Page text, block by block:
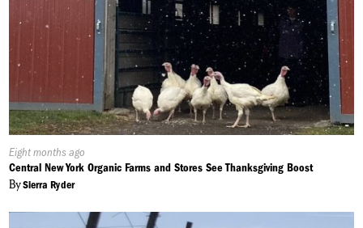
Published
On:
Eight months ago
Central New York Organic Farms and Stores See Thanksgiving Boost
BySierra Ryder